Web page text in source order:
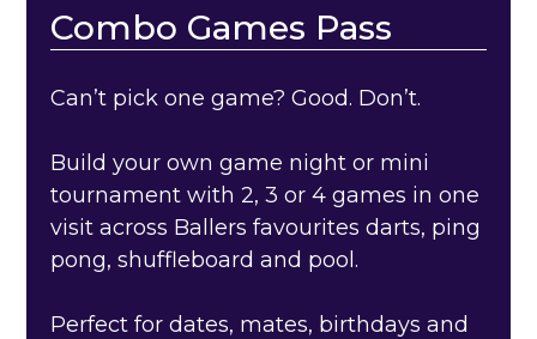
Combo Games Pass
Can’t pick one game? Good. Don’t.
Build your own game night or mini
tournament with 2, 3 or 4 games in one
visit across Ballers favourites darts, ping
pong, shuffleboard and pool.
Perfect for dates, mates, birthdays and